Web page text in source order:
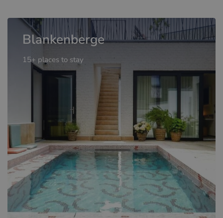
Blankenberge
15+ places to stay